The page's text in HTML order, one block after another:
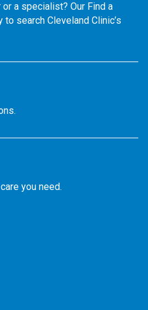
a specialist? Our Find a
search Cleveland Clinic’s
you need.